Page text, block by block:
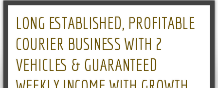
LONG ESTABLISHED, PROFITABLE
COURIER BUSINESS WITH 2
VEHICLES & GUARANTEED